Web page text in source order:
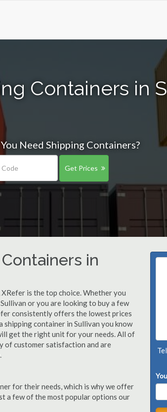
Containers in
Need Shipping Containers?
Get Prices
in
is the top choice. Whether you
or you are looking to buy a few
consistently offers the lowest prices
shipping container in Sullivan you know
get the right unit for your needs. All of
of customer satisfaction and are
for their needs, which is why we offer
a few of the most popular options our